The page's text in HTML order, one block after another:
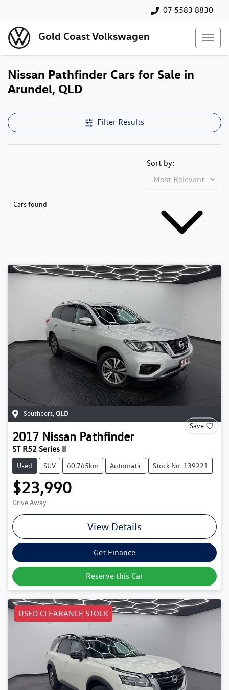
07 5583 8830
Gold Coast Volkswagen
Nissan Pathfinder Cars for Sale in
Arundel, QLD
Filter Results
Cars found
Sort by:
Southport QLD
Save
2017 Nissan Pathfinder
ST R52 Series II
Used SUV 60,765km Automatic Stock No: 139221
$23,990
Drive Away
View Details
Get Finance
Reserve this Car
USED CLEARANCE STOCK